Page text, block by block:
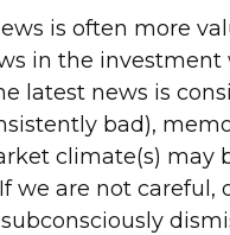
is often more
in the investment
latest news is
bad),
climate(s) may
we are not careful,